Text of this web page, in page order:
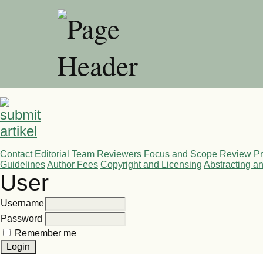
Contact Editorial Team Reviewers Focus and Scope Review
GuidelinesAuthor Fees Copyright and Licensing Abstracting
User
Username
Password
Remember me